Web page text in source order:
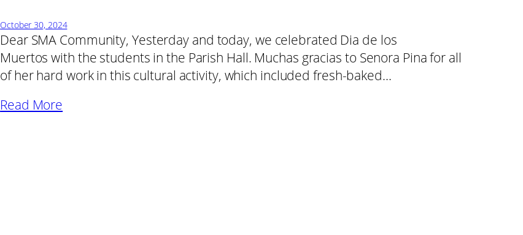
October 30, 2024
Dear SMA Community, Yesterday and today, we celebrated Dia de los
Muertos with the students in the Parish Hall. Muchas gracias to Senora Pina for all
of her hard work in this cultural activity, which included fresh-baked…
Read More